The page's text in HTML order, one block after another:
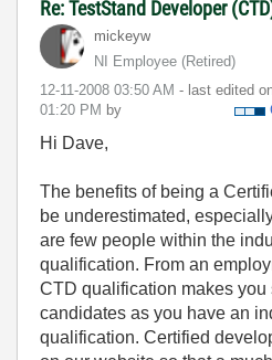
Re: TestStand Developer
mickeyw
NI Employee (retired)
‎12-11-2008 03:50 AM - last edited
01:20 PM by
Hi Dave,
The benefits of being a
be underestimated,
are few people within the
qualification. From an
CTD qualification makes you
candidates as you have an
qualification. Certified